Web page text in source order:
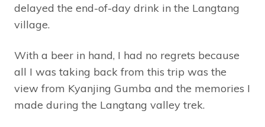
delayed the end-of-day drink in the Langtang
village.
With a beer in hand, I had no regrets because
all I was taking back from this trip was the
view from Kyanjing Gumba and the memories I
made during the Langtang valley trek.